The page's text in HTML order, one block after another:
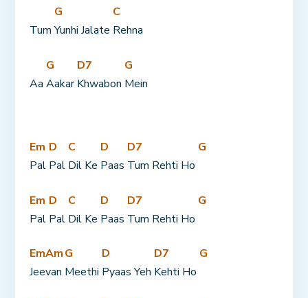
Tum
G
Yunhi Jalate
C
Rehna
Aa
G
Aakar
D7
Khwabon
G
Mein
Em
Pal
D
Pal
C
Dil Ke
D
Paas
D7
Tum Rehti Ho
G
Em
Pal
D
Pal
C
Dil Ke
D
Paas
D7
Tum Rehti Ho
G
Em
Jee
Am
van
G
Meethi
D
Pyaas Yeh
D7
Kehti Ho
G